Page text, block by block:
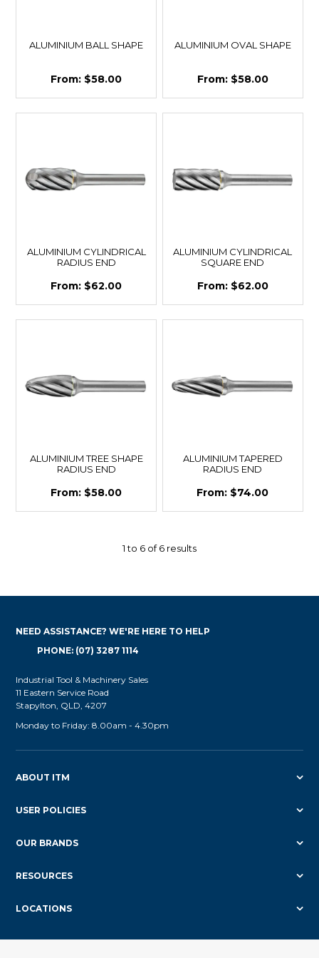
ALUMINIUM BALL SHAPE
$58.00
ALUMINIUM OVAL SHAPE
$58.00
ALUMINIUM CYLINDRICAL
RADIUS END
$62.00
ALUMINIUM CYLINDRICAL
SQUARE END
$62.00
ALUMINIUM TREE SHAPE
RADIUS END
$58.00
ALUMINIUM TAPERED
RADIUS END
$74.00
1to 6 of6 results
ABOUT ITM
USER POLICIES
OUR BRANDS
RESOURCES
LOCATIONS
NEED ASSISTANCE? WE'RE HERE TO HELP
PHONE: (07) 3287 1114
Industrial Tool & Machinery Sales
11 Eastern Service Road
Stapylton, QLD, 4207
Monday to Friday: 8.00am - 4.30pm